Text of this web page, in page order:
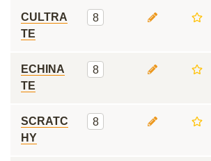
CULTRA
TE
8
ECHINA
TE
8
SCRATC
HY
8